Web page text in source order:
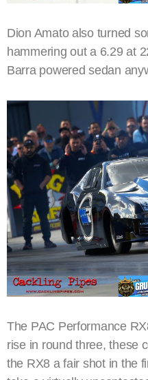
Dion Amato also turned
hammering out a 6.29 at
Barra powered sedan
The PAC Performance
rise in round three, these
the RX8 a fair shot in the